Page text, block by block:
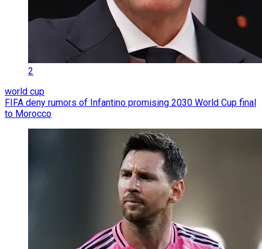
2
world cup
FIFA deny rumors of Infantino promising 2030 World Cup final
to Morocco